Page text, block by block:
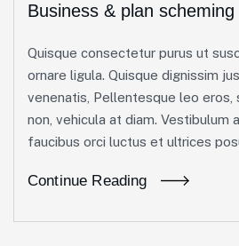
Business & plan scheming
Quisque consectetur purus ut
ornare ligula. Quisque dignissim
venenatis, Pellentesque leo eros,
non, vehicula at diam. Vestibulum
faucibus orci luctus et ultrices
Continue Reading